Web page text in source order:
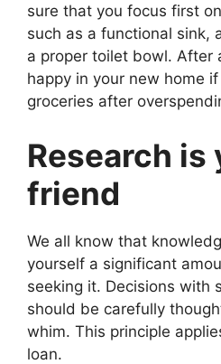
sure that you focus first
such as a functional sink,
a proper toilet bowl. After
happy in your new home
groceries after
Research is
friend
We all know that
yourself a significant
seeking it. Decisions with
should be carefully
whim. This principle
loan.